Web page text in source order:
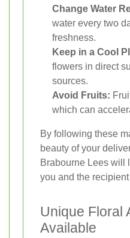
Change Water
water every two
freshness.
Keep in a Cool
flowers in direct
sources.
Avoid Fruits:
which can
By following these
beauty of your
Brabourne Lees will
you and the
Unique Floral
Available